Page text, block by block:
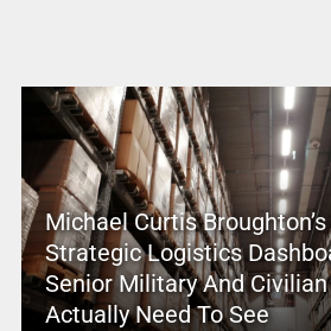
Michael Curtis
Strategic Logistics
Senior Military And
Actually Need To See